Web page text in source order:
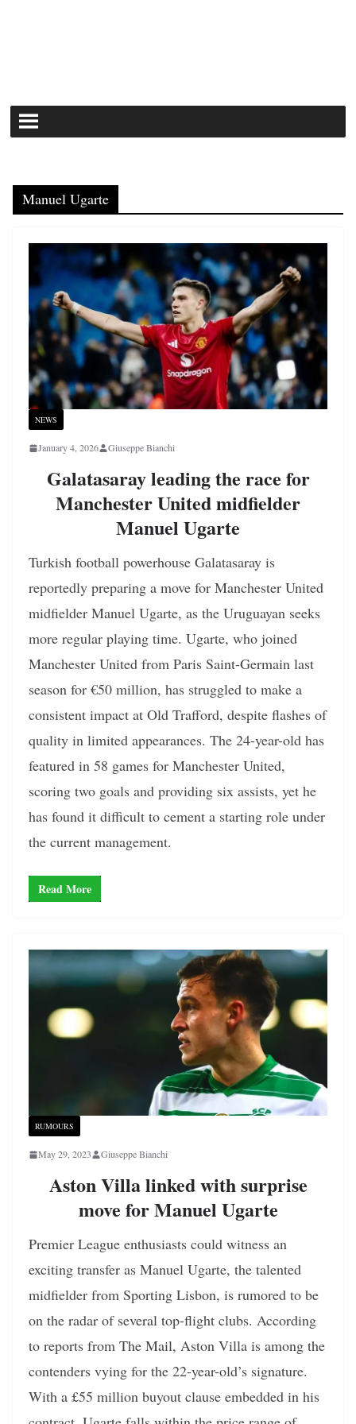
Manuel Ugarte
NEWS
January 4, 2026 Giuseppe Bianchi
Galatasaray leading the race for
Manchester United midfielder
Manuel Ugarte
Turkish football powerhouse Galatasaray is
reportedly preparing a move for Manchester United
midfielder Manuel Ugarte, as the Uruguayan seeks
more regular playing time. Ugarte, who joined
Manchester United from Paris Saint-Germain last
season for €50 million, has struggled to make a
consistent impact at Old Trafford, despite flashes of
quality in limited appearances. The 24-year-old has
featured in 58 games for Manchester United,
scoring two goals and providing six assists, yet he
has found it difficult to cement a starting role under
the current management.
Read More
RUMOURS
May 29, 2023 Giuseppe Bianchi
Aston Villa linked with surprise
move for Manuel Ugarte
Premier League enthusiasts could witness an
exciting transfer as Manuel Ugarte, the talented
midfielder from Sporting Lisbon, is rumored to be
on the radar of several top-flight clubs. According
to reports from The Mail, Aston Villa is among the
contenders vying for the 22-year-old’s signature.
With a £55 million buyout clause embedded in his